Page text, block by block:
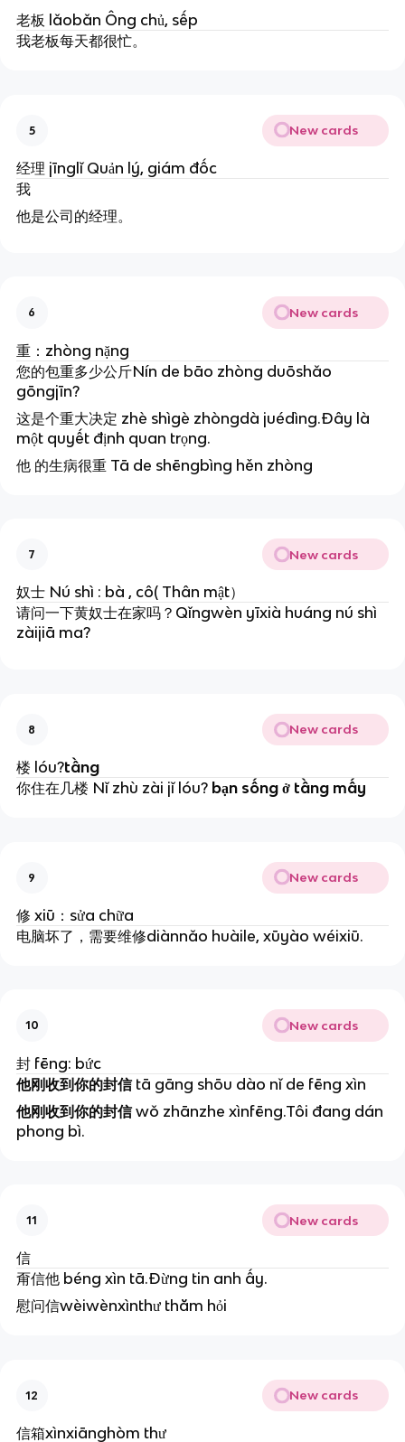
老板 lǎobǎn Ông chủ, sếp
我老板每天都很忙。
5 New cards
经理 jīnglǐ Quản lý, giám đốc
我
他是公司的经理。
6 New cards
重： zhòng nặng
您的包重多少公斤Nín de bāo zhòng duōshǎo
gōngjīn?
这是个重大决定 zhè shìgè zhòngdà juédìng.Đây là
một quyết định quan trọng.
他 的生病很重 Tā de shēngbìng hěn zhòng
7 New cards
奴士 Nú shì : bà , cô( Thân mật）
请问一下黄奴士在家吗？ Qǐngwèn yīxià huáng nú shì
zàijiā ma?
8 New cards
楼 lóu?tầng
你住在几楼 Nǐ zhù zài jǐ lóu? bạn sống ở tầng mấy
9 New cards
修 xiū：sửa chữa
电脑坏了，需要维修diànnǎo huàile, xūyào wéixiū.
10 New cards
封 fēng: bức
他刚收到你的封信 tā gāng shōu dào nǐ de fēng xìn
他刚收到你的封信wǒ zhānzhe xìnfēng.Tôi đang dán
phong bì.
11 New cards
信
甭信他 béng xìn tā.Đừng tin anh ấy.
慰问信wèiwènxìnthư thăm hỏi
12 New cards
信箱xìnxiānghòm thư